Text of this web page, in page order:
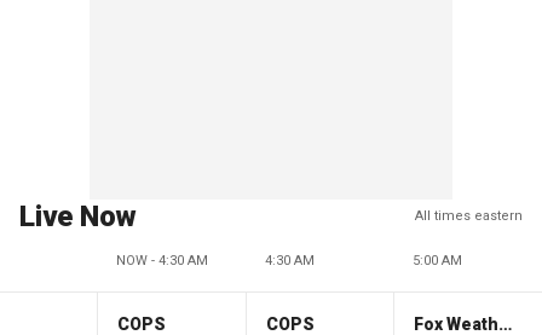
Live Now All times eastern
NOW - 4:30 AM 4:30 AM 5:00 AM
COPS COPS Fox Weather First